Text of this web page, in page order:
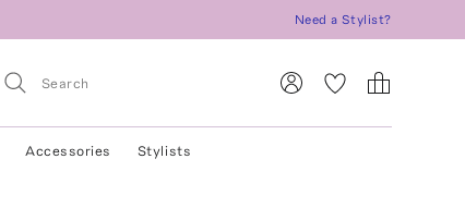
Need a Stylist?
Accessories Stylists